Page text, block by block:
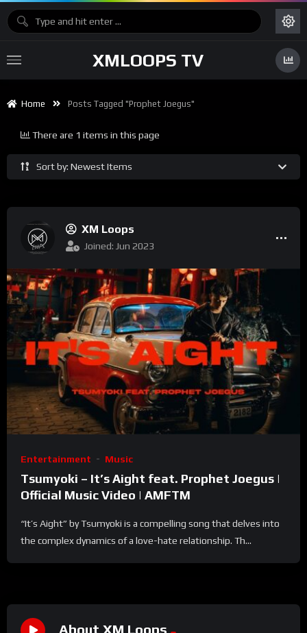
XMLOOPS TV
Home Posts Tagged "Prophet Joegus"
Sort by: Newest Items
There are 1 items in this page
XM Loops
Joined: Jun 2023
Entertainment Music
Tsumyoki – It’s Aight feat. Prophet Joegus |
Official Music Video | AMFTM
“It’s Aight” by Tsumyoki is a compelling song that delves into
the complex dynamics of a love-hate relationship. Th...
About XM Loops